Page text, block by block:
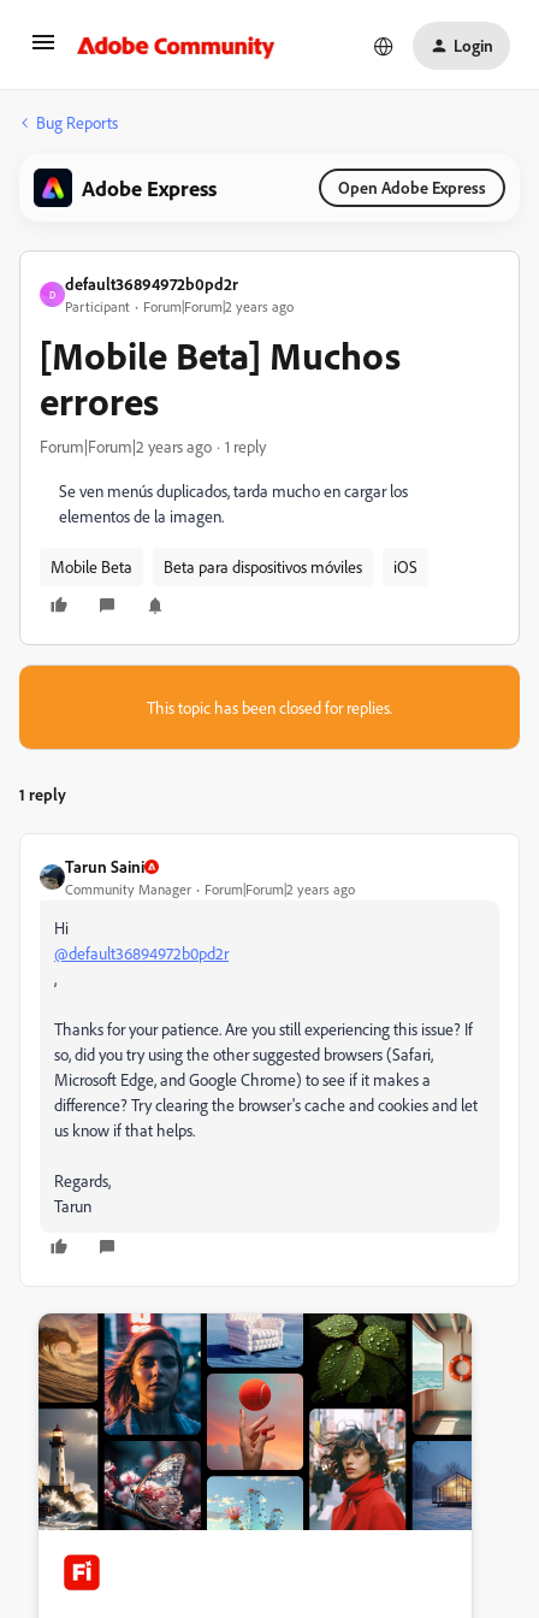
Login
Bug Reports
Adobe Express Open Adobe Express
D
default36894972b0pd2r
Participant Forum|Forum|2 years ago
[Mobile Beta] Muchos
errores
Forum|Forum|2 years ago 1 reply
Se ven menús duplicados, tarda mucho en cargar los
elementos de la imagen.
Mobile Beta Beta para dispositivos móviles iOS
This topic has been closed for replies.
1 reply
Tarun Saini
Community Manager Forum|Forum|2 years ago
Hi
@default36894972b0pd2r
,
Thanks for your patience. Are you still experiencing this issue? If
so, did you try using the other suggested browsers (Safari,
Microsoft Edge, and Google Chrome) to see if it makes a
difference? Try clearing the browser's cache and cookies and let
us know if that helps.
Regards,
Tarun